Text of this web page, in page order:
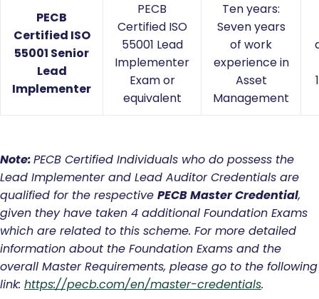
PECB
Certified ISO
55001 Senior
Lead
Implementer
PECB
Certified ISO
55001 Lead
Implementer
Exam or
equivalent
Ten years:
Seven years
of work
experience in
Asset
Management
Note:PECB Certified Individuals who do possess the
Lead Implementer and Lead Auditor Credentials are
qualified for the respective PECB Master Credential,
given they have taken 4 additional Foundation Exams
which are related to this scheme. For more detailed
information about the Foundation Exams and the
overall Master Requirements, please go to the following
link: https://pecb.com/en/master-credentials.